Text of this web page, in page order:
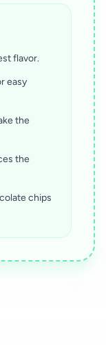
flavor.
easy
the
the
chips